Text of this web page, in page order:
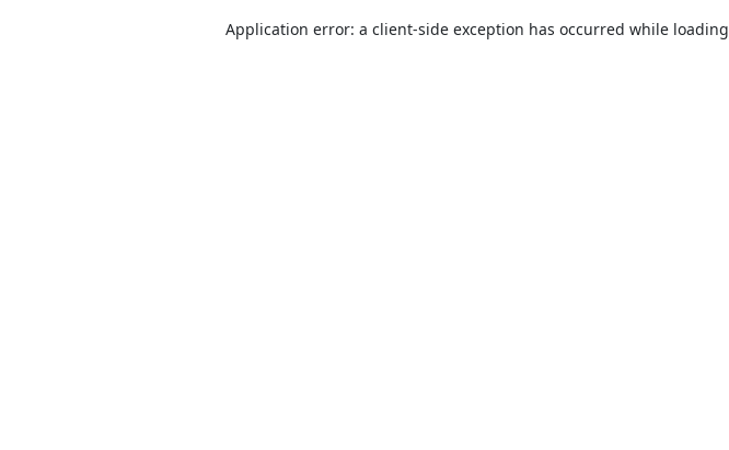
Application error: a client-side exception has occurred while loading